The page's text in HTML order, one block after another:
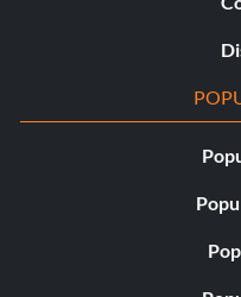
Objective: Complete
Missions
Objective: Achieve a